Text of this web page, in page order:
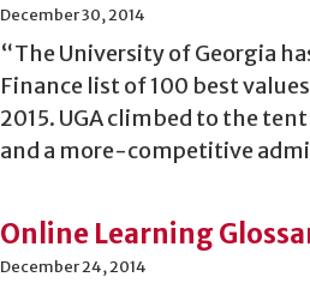
December 30, 2014
“The University of Georgia
Finance list of 100 best
2015. UGA climbed to the
and a more-competitive
Online Learning
December 24, 2014